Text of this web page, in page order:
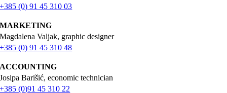
+385 (0) 91 45 310 03
MARKETING
Magdalena Valjak, graphic designer
+385 (0) 91 45 310 48
ACCOUNTING
Josipa Barišić, economic technician
+385 (0)91 45 310 22